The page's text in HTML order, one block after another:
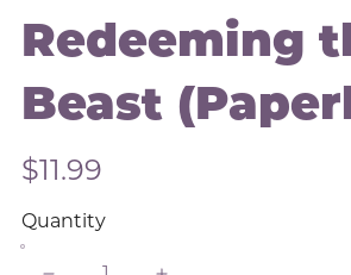
Redeeming
Beast
$11.99
Quantity